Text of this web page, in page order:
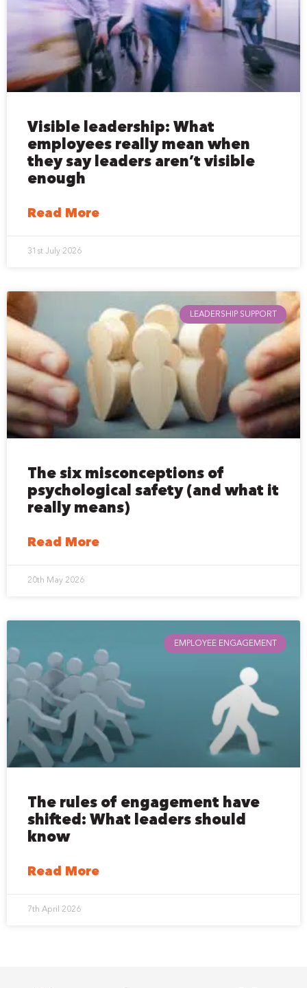
Visible leadership: What
employees really mean when
they say leaders aren’t visible
enough
Read More
31st July 2026
LEADERSHIP SUPPORT
The six misconceptions of
psychological safety (and what it
really means)
Read More
20th May 2026
EMPLOYEE ENGAGEMENT
The rules of engagement have
shifted: What leaders should
know
Read More
7th April 2026